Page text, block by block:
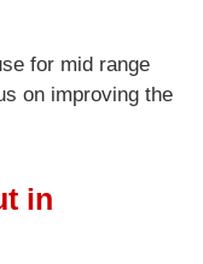
for mid range
on improving the
in